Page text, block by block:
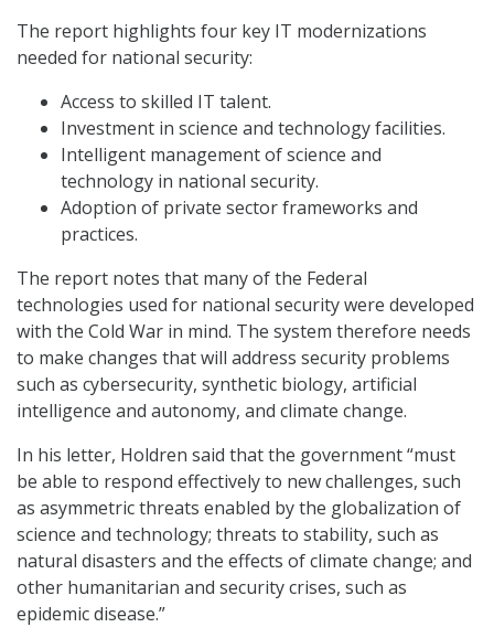
The report highlights four key IT modernizations
needed for national security:
Access to skilled IT talent.
Investment in science and technology facilities.
Intelligent management of science and
technology in national security.
Adoption of private sector frameworks and
practices.
The report notes that many of the Federal
technologies used for national security were developed
with the Cold War in mind. The system therefore needs
to make changes that will address security problems
such as cybersecurity, synthetic biology, artificial
intelligence and autonomy, and climate change.
In his letter, Holdren said that the government “must
be able to respond effectively to new challenges, such
as asymmetric threats enabled by the globalization of
science and technology; threats to stability, such as
natural disasters and the effects of climate change; and
other humanitarian and security crises, such as
epidemic disease.”